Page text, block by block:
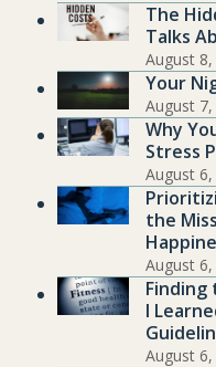
The
Talks
August
Your
August
Why
Stress
August
the
August
Finding
I
August